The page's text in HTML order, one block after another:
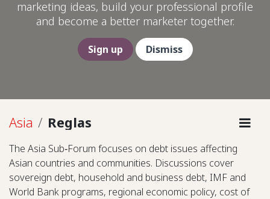
marketing ideas, build your professional profile
and become a better marketer together.
Sign up Dismiss
Asia Reglas
The Asia Sub‑Forum focuses on debt issues affecting
Asian countries and communities. Discussions cover
sovereign debt, household and business debt, IMF and
World Bank programs, regional economic policy, cost of